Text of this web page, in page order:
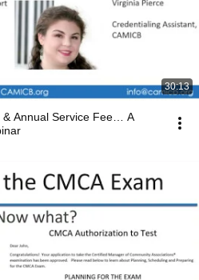
30:13
& Annual Service Fee… A